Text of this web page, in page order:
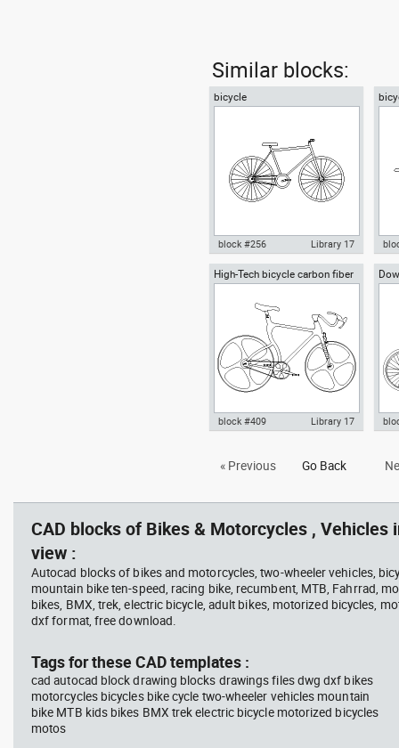
Similar blocks:
bicycle
Autocad drawing bicycle dwg ,
block #256 Library 17
High-Tech bicycle carbon fiber
frame conceptual bike
bicycle carbon fiber frame bike
block #409 Library 17
« Previous Go Back
CAD blocks of Bikes & Motorcycles , Vehicles
view :
Autocad blocks of bikes and motorcycles, two-wheeler vehicles,
mountain bike ten-speed, racing bike, recumbent, MTB, Fahrrad,
bikes, BMX, trek, electric bicycle, adult bikes, motorized bicycles,
dxf format, free download.
Tags for these CAD templates :
cad autocad block drawing blocks drawings files dwg dxf bikes
motorcycles bicycles bike cycle two-wheeler vehicles mountain
bike MTB kids bikes BMX trek electric bicycle motorized bicycles
motos